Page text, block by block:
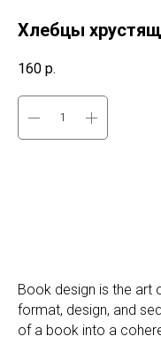
Хлебцы
160 р.
Book design is the art
format, design, and
of a book into a